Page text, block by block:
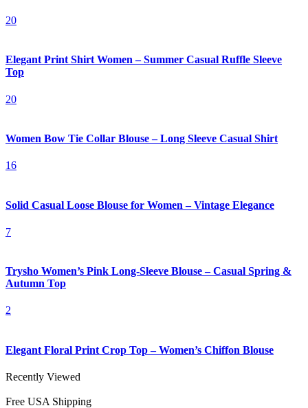
20
Elegant Print Shirt Women – Summer Casual Ruffle Sleeve
Top
20
Women Bow Tie Collar Blouse – Long Sleeve Casual Shirt
16
Solid Casual Loose Blouse for Women – Vintage Elegance
7
Trysho Women’s Pink Long-Sleeve Blouse – Casual Spring &
Autumn Top
2
Elegant Floral Print Crop Top – Women’s Chiffon Blouse
Recently Viewed
Free USA Shipping